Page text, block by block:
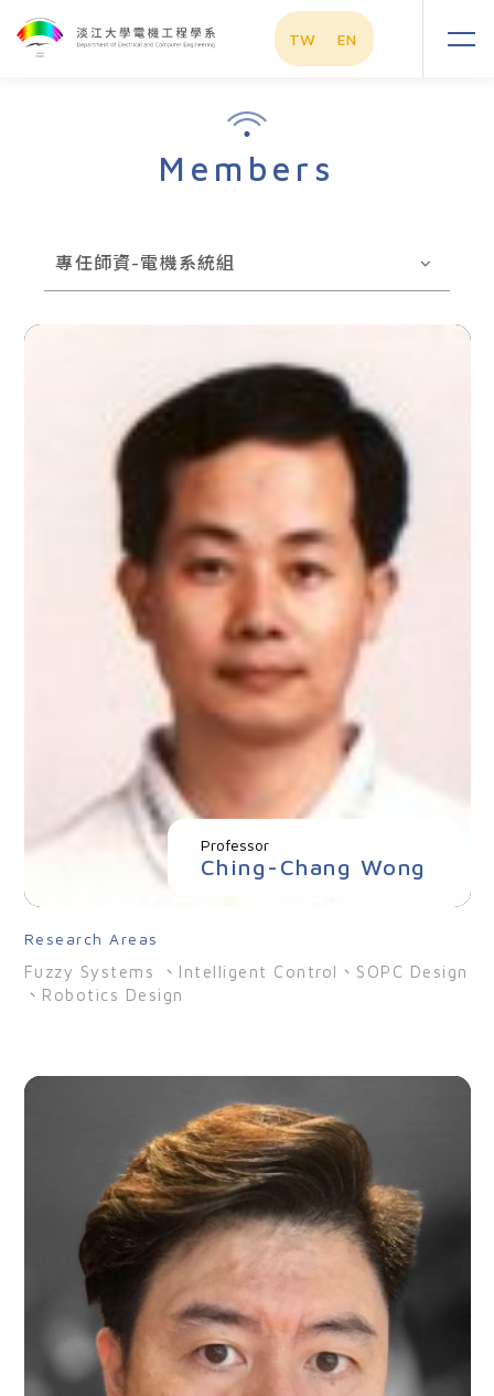
TW EN
Members
專任師資-電機系統組
Professor
Ching-Chang Wong
Research Areas
Fuzzy Systems 、Intelligent Control、SOPC Design
、Robotics Design